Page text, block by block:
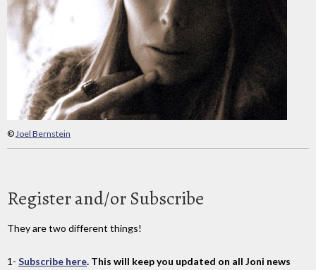
©Joel Bernstein
Register and/or Subscribe
They are two different things!
1- Subscribe here. This will keep you updated on all Joni news